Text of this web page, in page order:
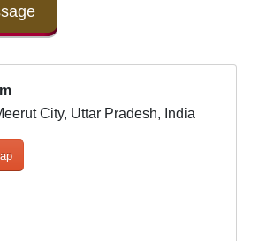
City, Uttar Pradesh, India